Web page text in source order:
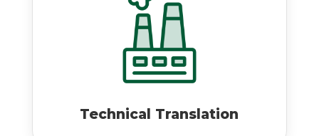
Technical Translation